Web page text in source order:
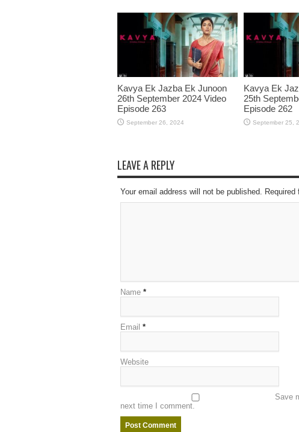
Kavya Ek Jazba Ek Junoon
26th September 2024 Video
Episode 263
September 26, 2024
Kavya Ek
25th
Episode 262
September 25,
LEAVE A REPLY
Your email address will not be published. Required
Name *
Email *
Website
Save
next time I comment.